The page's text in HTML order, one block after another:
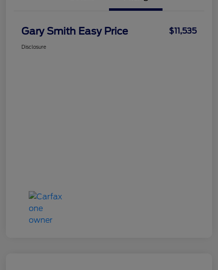
Gary Smith Easy Price $11,535
Disclosure